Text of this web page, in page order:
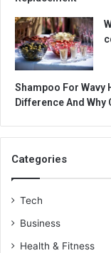
Shampoo For Wavy
Difference And
Categories
Tech
Business
Health & Fitness